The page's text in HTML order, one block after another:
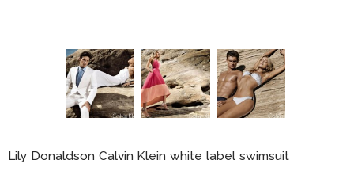
Lily Donaldson Calvin Klein white label swimsuit